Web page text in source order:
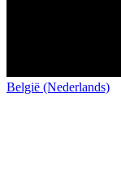
België (Nederlands)